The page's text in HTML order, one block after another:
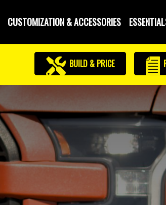
CUSTOMIZATION & ACCESSORIES
BUILD & PRICE